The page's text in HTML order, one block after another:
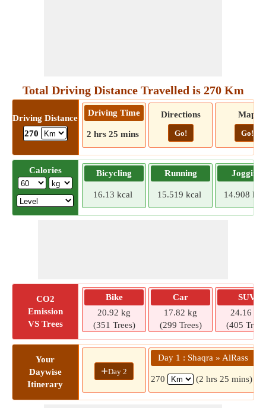
Total Driving Distance Travelled is 270 Km
Driving Distance
270
Driving Time
2 hrs 25 mins
Directions
Go!
Map
Go!
Calories Bicycling
16.13 kcal
Running
15.519 kcal
Jogging
14.908
CO2
Emission
VS Trees
Bike
20.92 kg
(351 Trees)
Car
17.82 kg
(299 Trees)
SUV
24.16 kg
(405
Your
Daywise
Itinerary
+Day 2
Day 1 : Shaqra » AlRass
270 (2 hrs 25 mins)